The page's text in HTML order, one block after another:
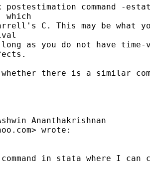
command -
which
C. This may be what
as you do not have time-
there is a similar
Ananthakrishnan
> wrote:
in stata where I can